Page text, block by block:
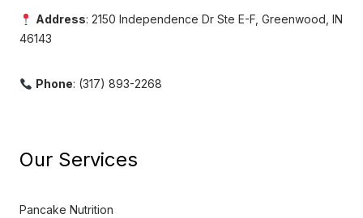
Address: 2150 Independence Dr Ste E-F, Greenwood, IN
46143
Phone: (317) 893-2268
Our Services
Pancake Nutrition